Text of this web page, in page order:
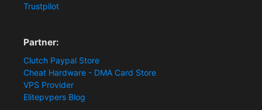
Trustpilot
Partner:
Clutch Paypal Store
Cheat Hardware - DMA Card Store
VPS Provider
Elitepvpers Blog